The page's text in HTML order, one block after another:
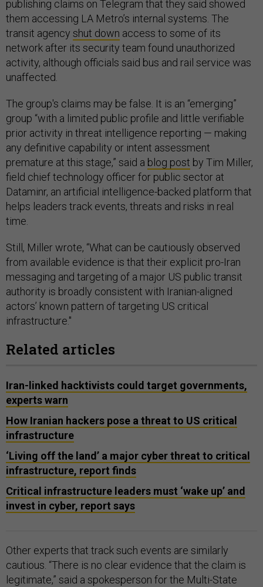
publishing claims on Telegram that they said showed
them accessing LA Metro’s internal systems. The
transit agency shut down access to some of its
network after its security team found unauthorized
activity, although officials said bus and rail service was
unaffected.
The group's claims may be false. It is an “emerging”
group “with a limited public profile and little verifiable
prior activity in threat intelligence reporting — making
any definitive capability or intent assessment
premature at this stage,” said a blog post by Tim Miller,
field chief technology officer for public sector at
Dataminr, an artificial intelligence-backed platform that
helps leaders track events, threats and risks in real
time.
Still, Miller wrote, “What can be cautiously observed
from available evidence is that their explicit pro-Iran
messaging and targeting of a major US public transit
authority is broadly consistent with Iranian-aligned
actors’ known pattern of targeting US critical
infrastructure."
Related articles
Iran-linked hacktivists could target governments,
experts warn
How Iranian hackers pose a threat to US critical
infrastructure
‘Living off the land’ a major cyber threat to critical
infrastructure, report finds
Critical infrastructure leaders must ‘wake up’ and
invest in cyber, report says
Other experts that track such events are similarly
cautious. “There is no clear evidence that the claim is
legitimate,” said a spokesperson for the Multi-State